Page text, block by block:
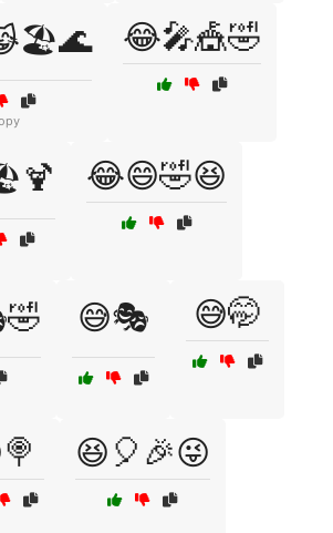
😂🎤🎪🤣
😂😄🤣😆
😅🎭 😅🤭
😆🎈🎉😜